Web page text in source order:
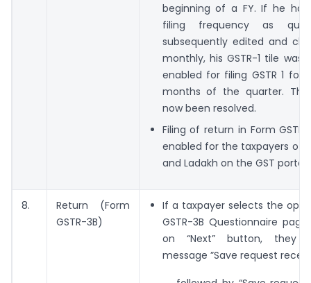
beginning of a FY. If he
filing frequency as
subsequently edited and
monthly, his GSTR-1 tile was
enabled for filing GSTR 1 for
months of the quarter.
now been resolved.
Filing of return in Form
enabled for the taxpayers of
and Ladakh on the GST portal.
8.
Return (Form
GSTR-3B)
If a taxpayer selects the
GSTR-3B Questionnaire
on “Next” button, they
message ”Save request